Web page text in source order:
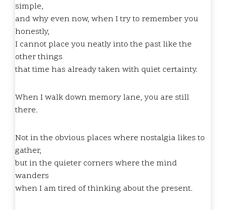
simple,
and why even now, when I try to remember you
honestly,
I cannot place you neatly into the past like the
other things
that time has already taken with quiet certainty.
When I walk down memory lane, you are still
there.
Not in the obvious places where nostalgia likes to
gather,
but in the quieter corners where the mind
wanders
when I am tired of thinking about the present.